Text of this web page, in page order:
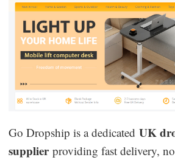
Go Dropship is a dedicatedUK
supplierproviding fast delivery,